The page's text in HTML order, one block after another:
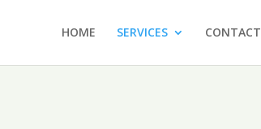
HOME SERVICES CONTACT